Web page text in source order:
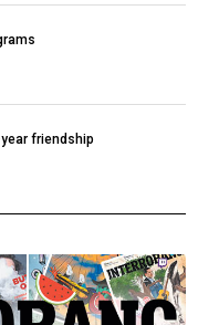
friendship